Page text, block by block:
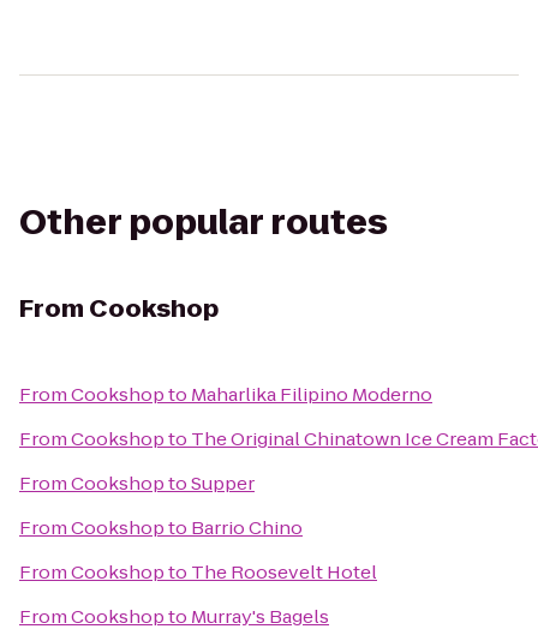
Other popular routes
From Cookshop
FromCookshopto Maharlika Filipino Moderno
FromCookshopto The Original Chinatown Ice Cream
FromCookshoptoSupper
FromCookshopto Barrio Chino
FromCookshopto The Roosevelt Hotel
FromCookshopto Murray's Bagels